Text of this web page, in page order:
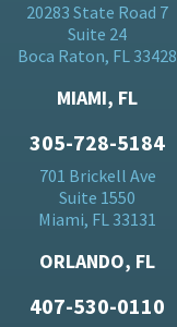
20283 State Road 7
Suite 24
Boca Raton, FL 33428
MIAMI, FL
305-728-5184
701 Brickell Ave
Suite 1550
Miami, FL 33131
ORLANDO, FL
407-530-0110